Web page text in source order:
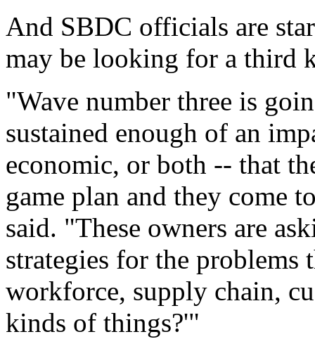
And SBDC officials are
may be looking for a third
"Wave number three is
sustained enough of an
economic, or both -- that
game plan and they come
said. "These owners are
strategies for the problems
workforce, supply chain,
kinds of things?'"